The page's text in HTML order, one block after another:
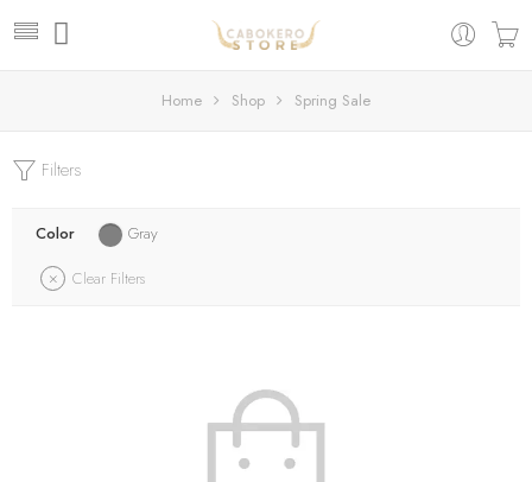
Home Shop Spring Sale
Filters
Color
Gray
Clear Filters